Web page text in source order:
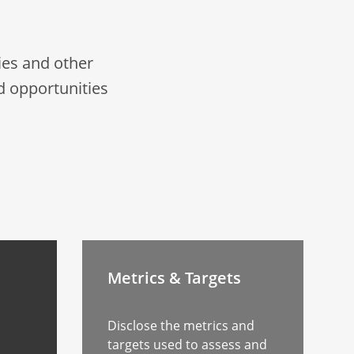
and other
opportunities
Metrics & Targets
Disclose the metrics and
targets used to assess and